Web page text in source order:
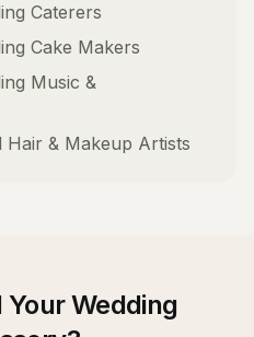
Caterers
Cake Makers
Music &
Hair & Makeup Artists
YourWedding